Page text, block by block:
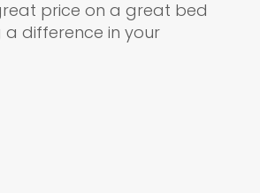
price on a great bed
a difference in your